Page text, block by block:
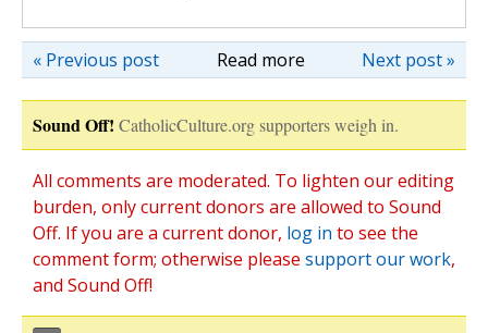
Read more Next post »
« Previous post
Sound Off! CatholicCulture.org supporters weigh in.
All comments are moderated. To lighten our editing
burden, only current donors are allowed to Sound
Off. If you are a current donor, log in to see the
comment form; otherwise please support our work,
and Sound Off!